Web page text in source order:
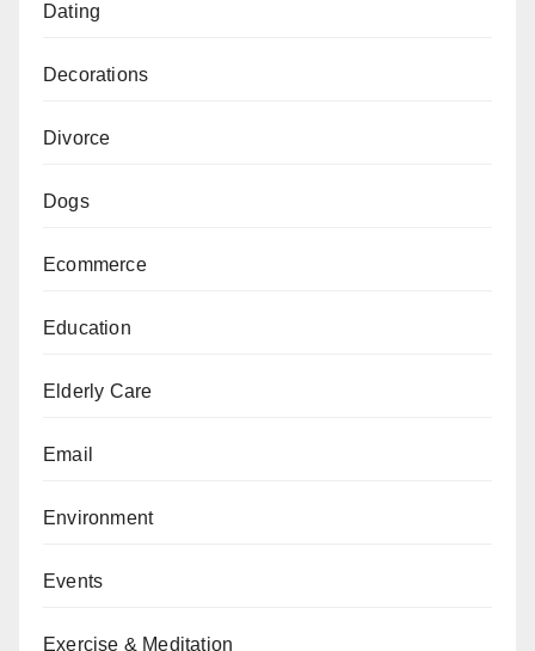
Dating
Decorations
Divorce
Dogs
Ecommerce
Education
Elderly Care
Email
Environment
Events
Exercise & Meditation